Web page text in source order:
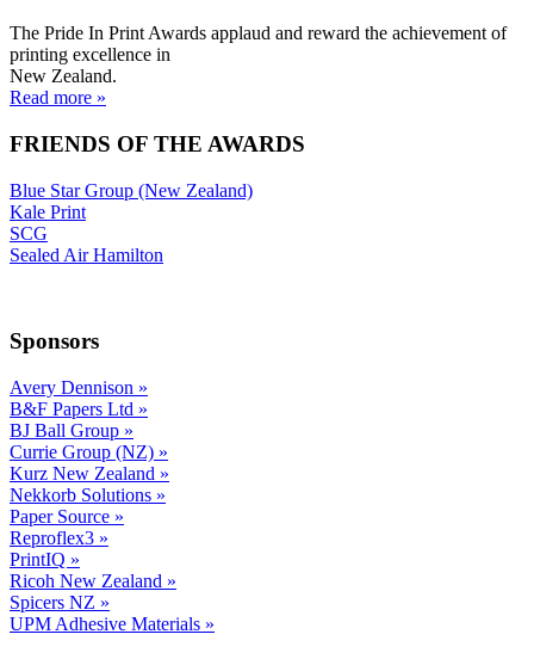
The Pride In Print Awards applaud and reward the achievement of
printing excellence in
New Zealand.
Read more »
FRIENDS OF THE AWARDS
Blue Star Group (New Zealand)
Kale Print
SCG
Sealed Air Hamilton
Sponsors
Avery Dennison »
B&F Papers Ltd »
BJ Ball Group »
Currie Group (NZ) »
Kurz New Zealand »
Nekkorb Solutions »
Paper Source »
Reproflex3 »
PrintIQ »
Ricoh New Zealand »
Spicers NZ »
UPM Adhesive Materials »